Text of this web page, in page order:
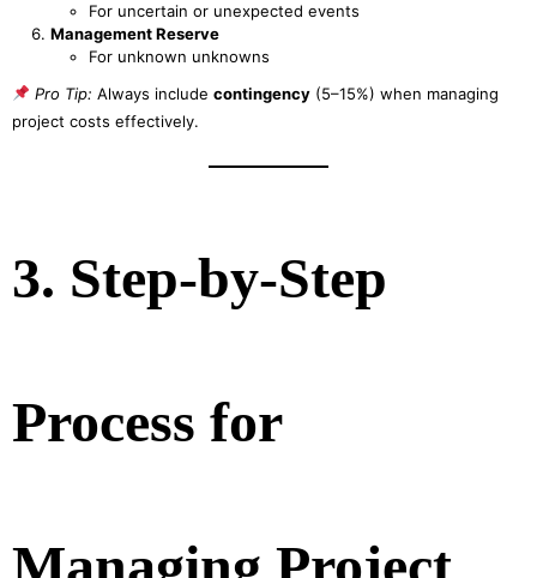
For uncertain or unexpected events
Management Reserve
For unknown unknowns
Pro Tip: Always include contingency(5–15%) when managing
project costs effectively.
3. Step-by-Step
Process for